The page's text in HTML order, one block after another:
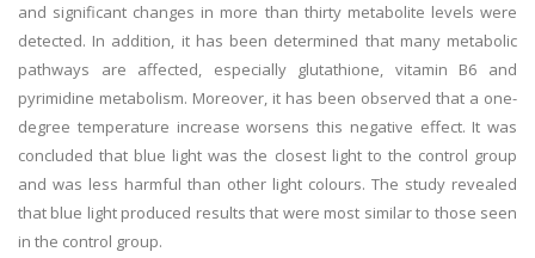
and significant changes in more than thirty metabolite levels were
detected. In addition, it has been determined that many metabolic
pathways are affected, especially glutathione, vitamin B6 and
pyrimidine metabolism. Moreover, it has been observed that a one-
degree temperature increase worsens this negative effect. It was
concluded that blue light was the closest light to the control group
and was less harmful than other light colours. The study revealed
that blue light produced results that were most similar to those seen
in the control group.